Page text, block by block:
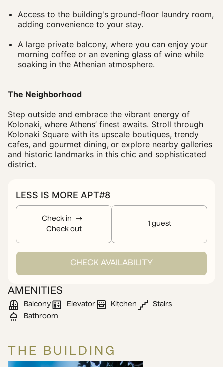
Access to the building's ground-floor laundry room,
adding convenience to your stay.
A large private balcony, where you can enjoy your
morning coffee or an evening glass of wine while
soaking in the Athenian atmosphere.
The Neighborhood
Step outside and embrace the vibrant energy of
Kolonaki, where Athens’ finest awaits. Stroll through
Kolonaki Square with its upscale boutiques, trendy
cafes, and gourmet dining, or explore nearby galleries
and historic landmarks in this chic and sophisticated
district.
LESS IS MORE APT#8
Check in
Check out
1 guest
CHECK AVAILABILITY
AMENITIES
Balcony Elevator Kitchen
Stairs
Bathroom
THE BUILDING